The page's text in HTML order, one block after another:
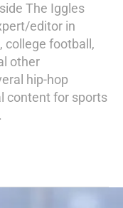
The Iggles
editor in
college football,
other
hip-hop
content for sports